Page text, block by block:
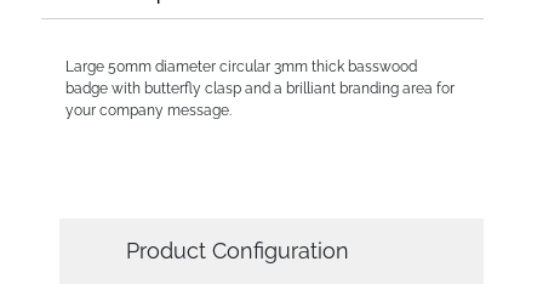
Large 50mm diameter circular 3mm thick basswood
badge with butterfly clasp and a brilliant branding area for
your company message.
Product Configuration